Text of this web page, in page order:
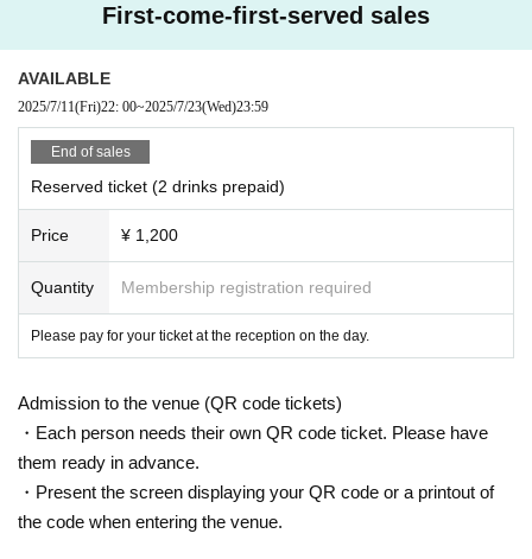
First-come-first-served sales
AVAILABLE
2025/7/11(Fri)22: 00~2025/7/23(Wed)23:59
End of sales
Reserved ticket (2 drinks prepaid)
Price ¥ 1,200
Quantity Membership registration required
Please pay for your ticket at the reception on the day.
Admission to the venue (QR code tickets)
・Each person needs their own QR code ticket. Please have
them ready in advance.
・Present the screen displaying your QR code or a printout of
the code when entering the venue.